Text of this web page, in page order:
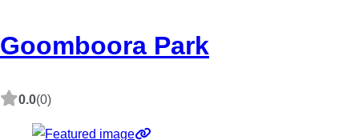
Goomboora Park
0.0(0)